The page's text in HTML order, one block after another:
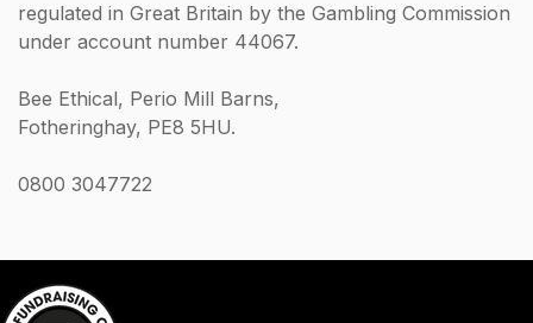
regulated in Great Britain by the Gambling Commission
under account number 44067.
Bee Ethical, Perio Mill Barns,
Fotheringhay, PE8 5HU.
0800 3047722